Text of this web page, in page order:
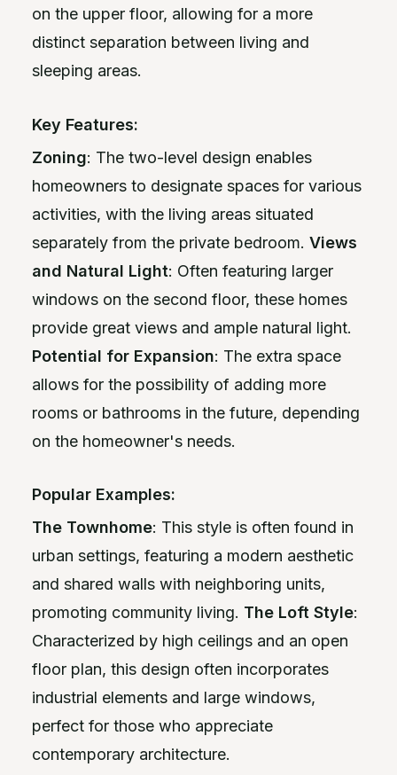
on the upper floor, allowing for a more
distinct separation between living and
sleeping areas.
Key Features:
Zoning: The two-level design enables
homeowners to designate spaces for various
activities, with the living areas situated
separately from the private bedroom. Views
and Natural Light: Often featuring larger
windows on the second floor, these homes
provide great views and ample natural light.
Potential for Expansion: The extra space
allows for the possibility of adding more
rooms or bathrooms in the future, depending
on the homeowner's needs.
Popular Examples:
The Townhome: This style is often found in
urban settings, featuring a modern aesthetic
and shared walls with neighboring units,
promoting community living. The Loft Style:
Characterized by high ceilings and an open
floor plan, this design often incorporates
industrial elements and large windows,
perfect for those who appreciate
contemporary architecture.